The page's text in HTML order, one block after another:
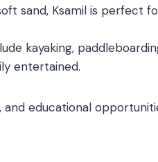
sand, Ksamil is perfect
kayaking,
entertained.
educational